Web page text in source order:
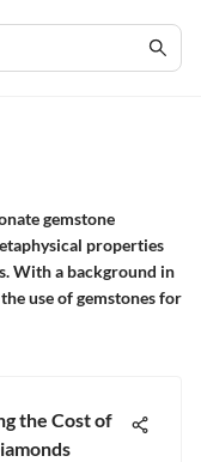
gemstone
properties
With a background in
use of gemstones for
the Cost of